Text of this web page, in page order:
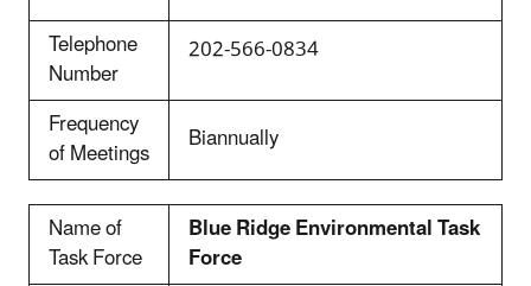
Telephone
Number
202-566-0834
Frequency
of Meetings Biannually
Name of
Task Force
Blue Ridge Environmental Task
Force